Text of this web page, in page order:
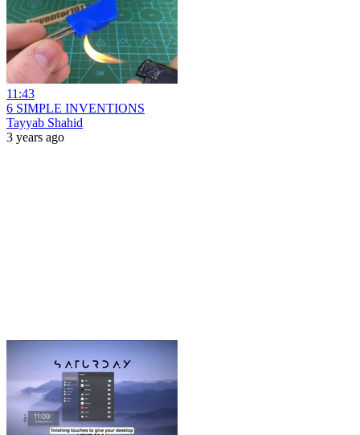
11:43
6 SIMPLE INVENTIONS
Tayyab Shahid
3 years ago